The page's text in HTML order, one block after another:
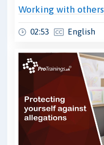
Working with others
02:53 English